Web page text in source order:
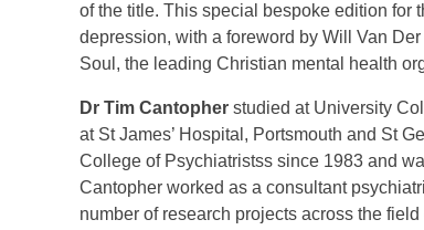
of the title. This special bespoke edition for
depression, with a foreword by Will Van
Soul, the leading Christian mental health
Dr Tim Cantopher studied at University
at St James’ Hospital, Portsmouth and St
College of Psychiatristss since 1983 and
Cantopher worked as a consultant
number of research projects across the